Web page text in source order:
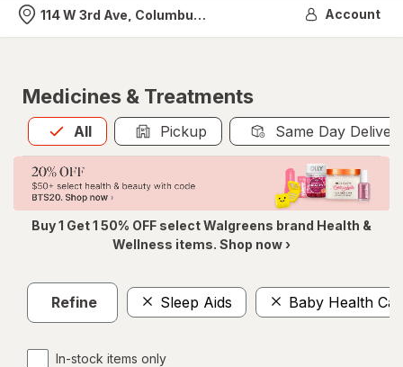
Nearest store
114 W 3rd Ave, Columbus, OH Account
Medicines & Treatments
All
Allis selected Pickup Same Day
Buy 1 Get 1 50% OFF select Walgreens brand Health &
Wellness items. Shop now ›
Refine Sleep Aids Baby Health
In-stock items only